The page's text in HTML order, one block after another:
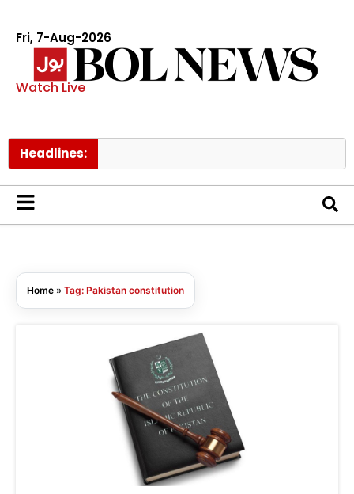
Fri, 7-Aug-2026
Watch Live
Headlines:
Home » Tag: Pakistan constitution